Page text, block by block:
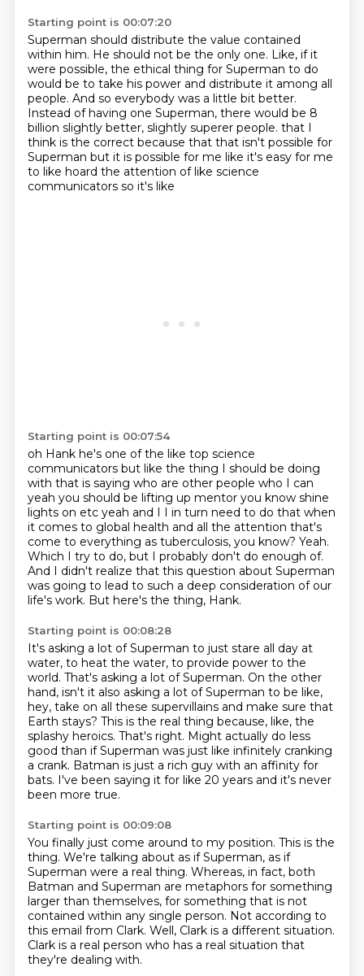
Starting point is 00:07:20
Superman should distribute the value contained
within him. He should not be the only one. Like, if it
were possible, the ethical thing for Superman to do
would be to take his power and distribute it among all
people. And so everybody was a little bit better.
Instead of having one Superman, there would be 8
billion slightly better, slightly superer people. that I
think is the correct because that that isn't possible for
Superman but it is possible for me like it's easy for me
to like hoard the attention of like science
communicators so it's like
Starting point is 00:07:54
oh Hank he's one of the like top science
communicators but like the thing I should be doing
with that is saying who are other people who I can
yeah you should be lifting up mentor you know shine
lights on etc yeah and I I in turn need to do that when
it comes to global health and all the attention that's
come to everything as tuberculosis, you know? Yeah.
Which I try to do, but I probably don't do enough of.
And I didn't realize that this question about Superman
was going to lead to such a deep consideration of our
life's work. But here's the thing, Hank.
Starting point is 00:08:28
It's asking a lot of Superman to just stare all day at
water, to heat the water, to provide power to the
world. That's asking a lot of Superman. On the other
hand, isn't it also asking a lot of Superman to be like,
hey, take on all these supervillains and make sure that
Earth stays? This is the real thing because, like, the
splashy heroics. That's right. Might actually do less
good than if Superman was just like infinitely cranking
a crank. Batman is just a rich guy with an affinity for
bats. I've been saying it for like 20 years and it's never
been more true.
Starting point is 00:09:08
You finally just come around to my position. This is the
thing. We're talking about as if Superman, as if
Superman were a real thing. Whereas, in fact, both
Batman and Superman are metaphors for something
larger than themselves, for something that is not
contained within any single person. Not according to
this email from Clark. Well, Clark is a different situation.
Clark is a real person who has a real situation that
they're dealing with.